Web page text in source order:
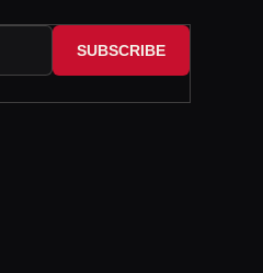
SUBSCRIBE